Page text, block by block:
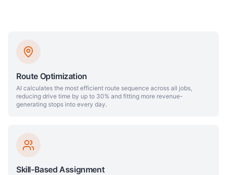
Route Optimization
AI calculates the most efficient route sequence across all jobs,
reducing drive time by up to 30% and fitting more revenue-
generating stops into every day.
Skill-Based Assignment